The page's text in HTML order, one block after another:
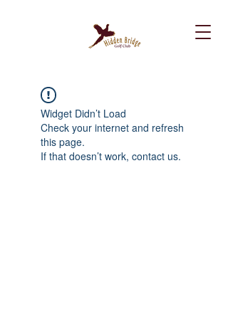
Widget Didn’t Load
Check your internet and refresh
this page.
If that doesn’t work, contact us.